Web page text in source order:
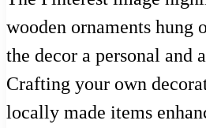
wooden ornaments hung
the decor a personal and
Crafting your own
locally made items